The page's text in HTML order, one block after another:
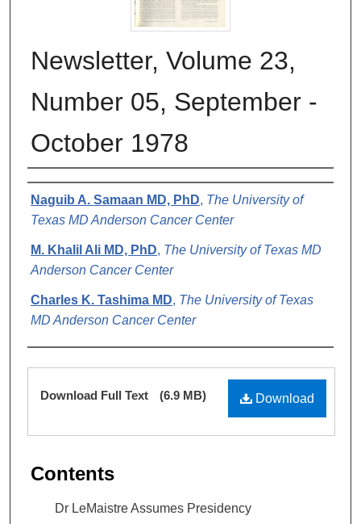
Newsletter, Volume 23,
Number 05, September -
October 1978
Authors
Naguib A. Samaan MD, PhD, The University of
Texas MD Anderson Cancer Center
M. Khalil Ali MD, PhD, The University of Texas MD
Anderson Cancer Center
Charles K. Tashima MD, The University of Texas
MD Anderson Cancer Center
Files
Download
Download Full Text (6.9 MB)
Contents
Dr LeMaistre Assumes Presidency